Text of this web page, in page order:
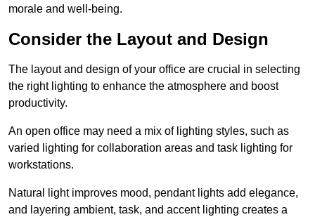
morale and well-being.
Consider the Layout and Design
The layout and design of your office are crucial in selecting
the right lighting to enhance the atmosphere and boost
productivity.
An open office may need a mix of lighting styles, such as
varied lighting for collaboration areas and task lighting for
workstations.
Natural light improves mood, pendant lights add elegance,
and layering ambient, task, and accent lighting creates a